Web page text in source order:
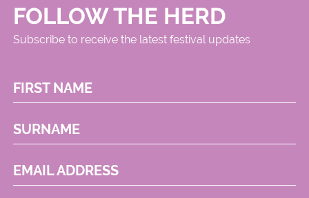
FOLLOW THE HERD
Subscribe to receive the latest festival updates
FIRST NAME
SURNAME
EMAIL ADDRESS